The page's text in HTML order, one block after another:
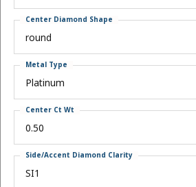
round
Center Diamond Shape
Platinum
Metal Type
0.50
Center Ct Wt
SI1
Side/Accent Diamond Clarity